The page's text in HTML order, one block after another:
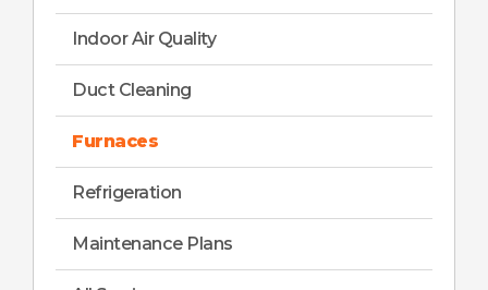
Indoor Air Quality
Duct Cleaning
Furnaces
Refrigeration
Maintenance Plans